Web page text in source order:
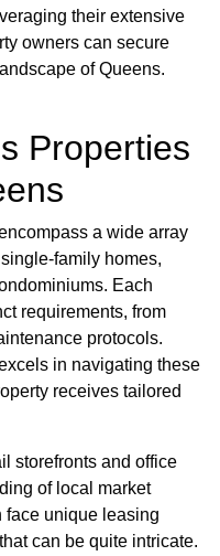
their extensive
owners can secure
of Queens.
Properties
a wide array
family homes,
Each
requirements, from
protocols.
in navigating these
receives tailored
storefronts and office
of local market
face unique leasing
can be quite intricate.